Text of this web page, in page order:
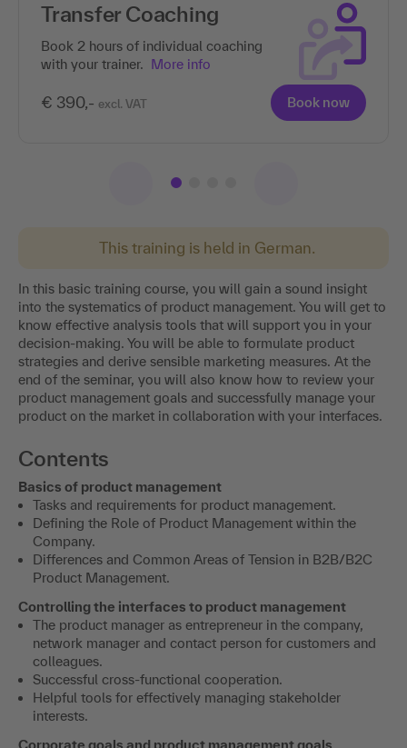
This training is held in German.
In this basic training course, you will gain a sound insight
into the systematics of product management. You will get to
know effective analysis tools that will support you in your
decision-making. You will be able to formulate product
strategies and derive sensible marketing measures. At the
end of the seminar, you will also know how to review your
product management goals and successfully manage your
product on the market in collaboration with your interfaces.
Contents
Basics of product management
Tasks and requirements for product management.
Defining the Role of Product Management within the
Company.
Differences and Common Areas of Tension in B2B/B2C
Product Management.
Controlling the interfaces to product management
The product manager as entrepreneur in the company,
network manager and contact person for customers and
colleagues.
Successful cross-functional cooperation.
Helpful tools for effectively managing stakeholder
interests.
Corporate goals and product management goals
Coaching
of individual coaching
trainer. More info
excl. VAT
of